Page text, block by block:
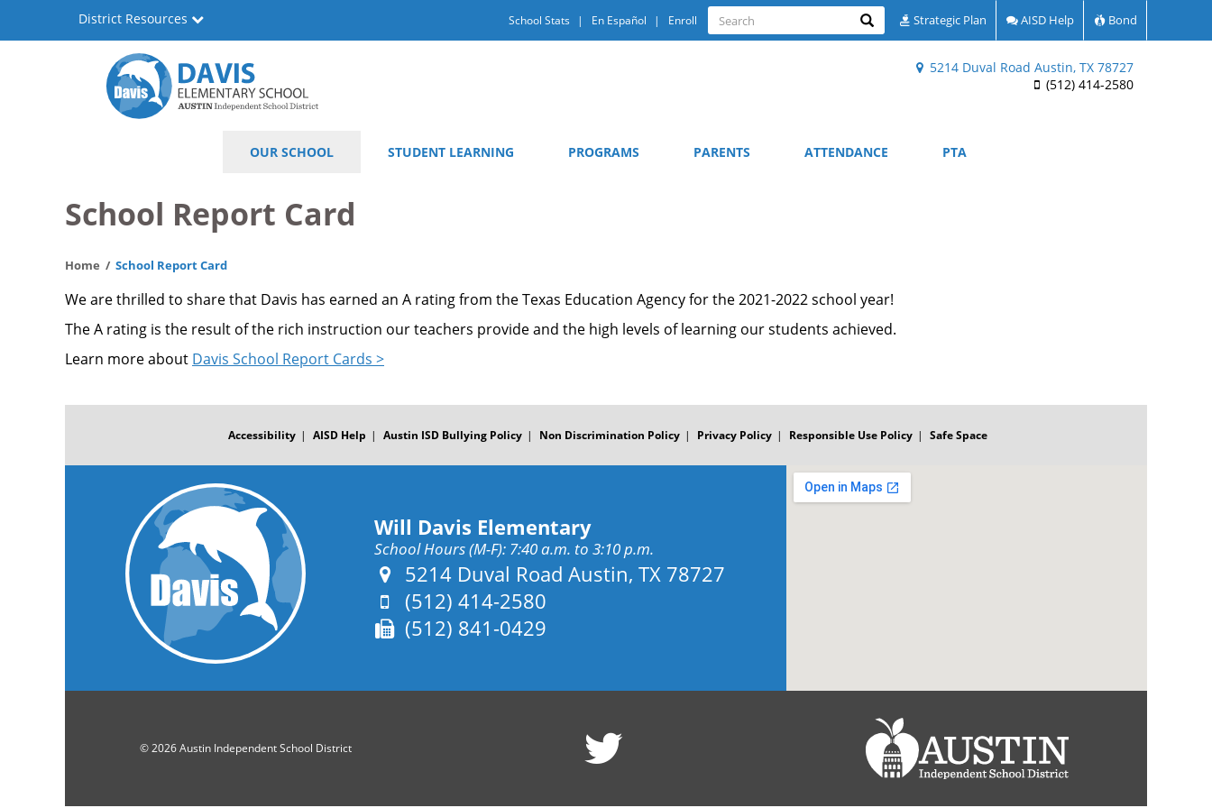
Elementary
5214 Duval Road Austin, TX 78727
(512) 414-2580
District Resources
Quick
Links
School Stats En Español Enroll
Search
Search Search Strategic Plan AISD Help Bond
OUR SCHOOL STUDENT LEARNING PROGRAMS PARENTS ATTENDANCE PTA
School Report Card
Home School Report Card
We are thrilled to share that Davis has earned an A rating from the Texas Education Agency for the 2021-2022 school year!
The A rating is the result of the rich instruction our teachers provide and the high levels of learning our students achieved.
Learn more about Davis School Report Cards >
Accessibility AISD Help Austin ISD Bullying Policy Non Discrimination Policy Privacy Policy Responsible Use Policy Safe Space
Will Davis Elementary
School Hours (M-F): 7:40 a.m. to 3:10 p.m.
Address:
5214 Duval Road Austin, TX 78727
Phone:
(512) 414-2580
Fax:
(512) 841-0429
© 2026 Austin Independent School District